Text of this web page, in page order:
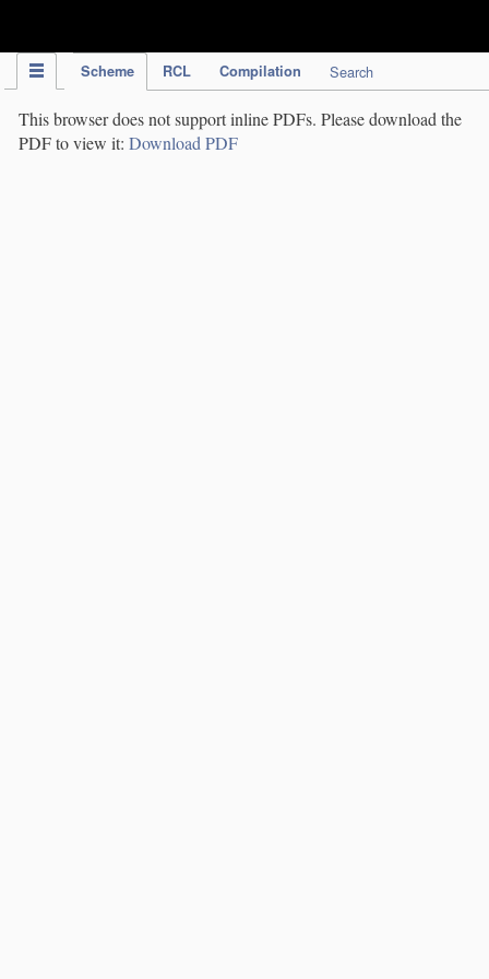
Scheme RCL Compilation Search
This browser does not support inline PDFs. Please download the
PDF to view it: Download PDF